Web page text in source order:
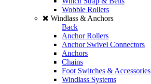
Wobble Rollers
Windlass & Anchors
Back
Anchor Rollers
Anchor Swivel Connectors
Anchors
Chains
Foot Switches & Accessories
Windlass Systems